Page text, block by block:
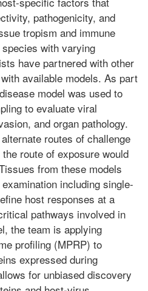
pathogenicity, and
tropism and immune
with varying
have partnered with other
available models. As part
model was used to
to evaluate viral
and organ pathology.
routes of challenge
route of exposure would
from these models
including single-
host responses at a
pathways involved in
the team is applying
profiling (MPRP) to
expressed during
for unbiased discovery